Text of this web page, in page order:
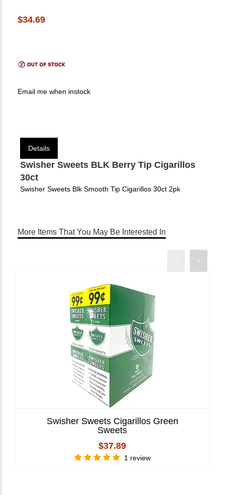
$34.69
Email me when instock
Details
Swisher Sweets BLK Berry Tip Cigarillos
30ct
Swisher Sweets Blk Smooth Tip Cigarillos 30ct 2pk
More Items That You May Be Interested In
Swisher Sweets Cigarillos Green
Sweets
$37.89
1 review